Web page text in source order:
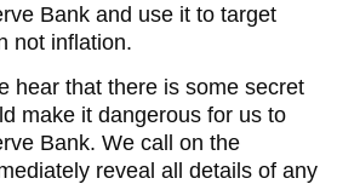
Bank and use it to target
not inflation.
hear that there is some secret
make it dangerous for us to
Bank. We call on the
reveal all details of any